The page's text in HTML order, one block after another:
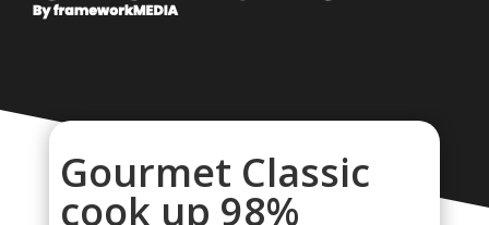
Gourmet Classic
cook up 98%